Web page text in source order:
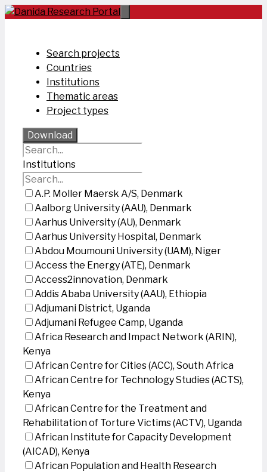
Skip
Search projects
Countries
Institutions
Thematic areas
Project types
Download
Institutions
A.P. Moller Maersk A/S, Denmark
Aalborg University (AAU), Denmark
Aarhus University (AU), Denmark
Aarhus University Hospital, Denmark
Abdou Moumouni University (UAM), Niger
Access the Energy (ATE), Denmark
Access2innovation, Denmark
Addis Ababa University (AAU), Ethiopia
Adjumani District, Uganda
Adjumani Refugee Camp, Uganda
Africa Research and Impact Network (ARIN),
Kenya
African Centre for Cities (ACC), South Africa
African Centre for Technology Studies (ACTS),
Kenya
African Centre for the Treatment and
Rehabilitation of Torture Victims (ACTV), Uganda
African Institute for Capacity Development
(AICAD), Kenya
African Population and Health Research